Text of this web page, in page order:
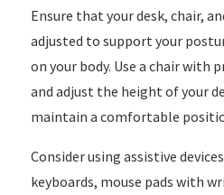
Ensure that your desk, chair,
adjusted to support your
on your body. Use a chair with
and adjust the height of your
maintain a comfortable
Consider using assistive
keyboards, mouse pads with